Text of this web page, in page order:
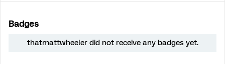
Badges
thatmattwheeler did not receive any badges yet.